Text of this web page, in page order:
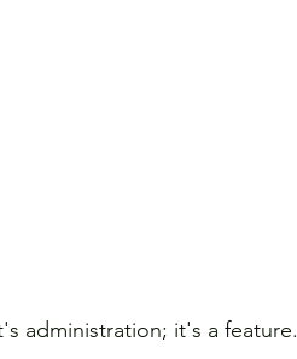
administration; it's a feature.